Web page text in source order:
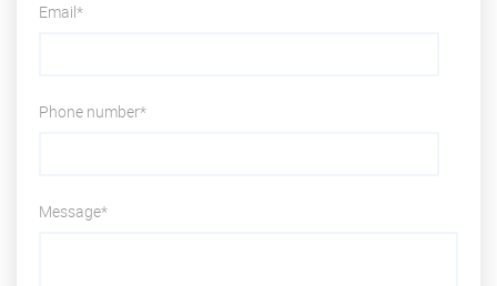
Email*
Phone number*
Message*